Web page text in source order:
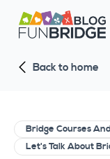
S
k
p
c
o
Back to home
Bridge Courses
Let's Talk About